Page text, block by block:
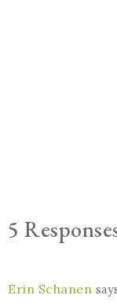
5
Erin Schanen